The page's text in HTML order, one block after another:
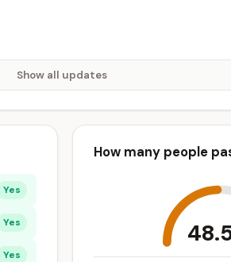
Show all updates
Yes
Yes
Yes
How many people